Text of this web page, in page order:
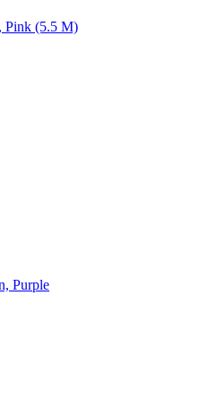
Pink (5.5 M)
Purple